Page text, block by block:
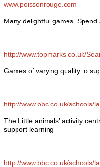
www.poissonrouge.com
Many delightful games. Spend
http://www.topmarks.co.uk/
Games of varying quality to
http://www.bbc.co.uk/schools/
The Little animals’ activity
support learning
http://www.bbc.co.uk/schools/